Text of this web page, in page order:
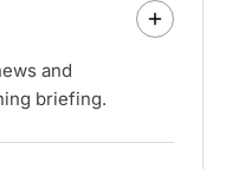
and
briefing.